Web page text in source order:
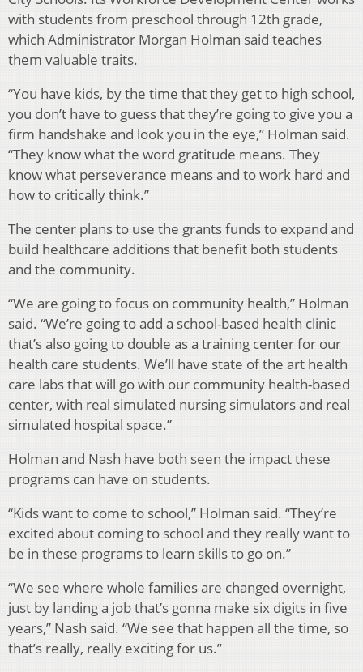
with students from preschool through 12th grade,
which Administrator Morgan Holman said teaches
them valuable traits.
“You have kids, by the time that they get to high school,
you don’t have to guess that they’re going to give you a
firm handshake and look you in the eye,” Holman said.
“They know what the word gratitude means. They
know what perseverance means and to work hard and
how to critically think.”
The center plans to use the grants funds to expand and
build healthcare additions that benefit both students
and the community.
“We are going to focus on community health,” Holman
said. “We’re going to add a school-based health clinic
that’s also going to double as a training center for our
health care students. We’ll have state of the art health
care labs that will go with our community health-based
center, with real simulated nursing simulators and real
simulated hospital space.”
Holman and Nash have both seen the impact these
programs can have on students.
“Kids want to come to school,” Holman said. “They’re
excited about coming to school and they really want to
be in these programs to learn skills to go on.”
“We see where whole families are changed overnight,
just by landing a job that’s gonna make six digits in five
years,” Nash said. “We see that happen all the time, so
that’s really, really exciting for us.”